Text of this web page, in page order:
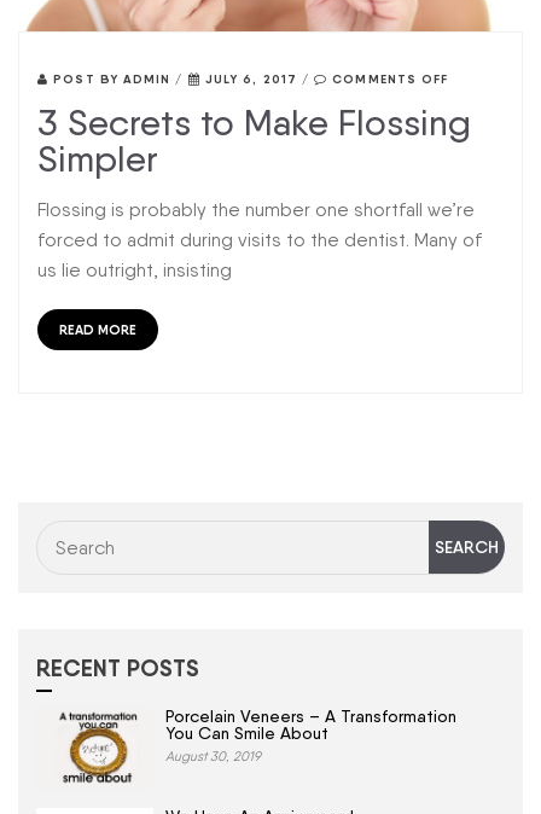
POST BY ADMIN / JULY 6, 2017 / COMMENTS OFF
3 Secrets to Make Flossing
Simpler
Flossing is probably the number one shortfall we’re
forced to admit during visits to the dentist. Many of
us lie outright, insisting
READ MORE
RECENT POSTS
Porcelain Veneers – A Transformation
You Can Smile About
August 30, 2019